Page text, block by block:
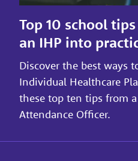
Top 10 school
an IHP into
Discover the best ways
Individual Healthcare
these top ten tips from
Attendance Officer.